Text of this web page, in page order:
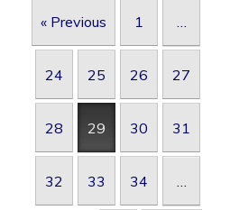
« Previous 1 …
24 25 26 27
28 29 30 31
32 33 34 …